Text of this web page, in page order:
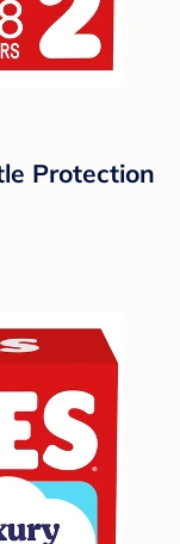
Protection